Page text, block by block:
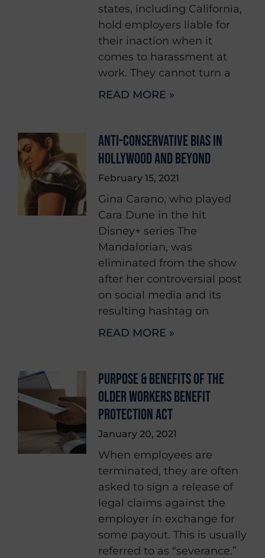
states, including California,
hold employers liable for
their inaction when it
comes to harassment at
work. They cannot turn a
READ MORE »
ANTI-CONSERVATIVE BIAS IN
HOLLYWOOD AND BEYOND
February 15, 2021
Gina Carano, who played
Cara Dune in the hit
Disney+ series The
Mandalorian, was
eliminated from the show
after her controversial post
on social media and its
resulting hashtag on
READ MORE »
PURPOSE & BENEFITS OF THE
OLDER WORKERS BENEFIT
PROTECTION ACT
January 20, 2021
When employees are
terminated, they are often
asked to sign a release of
legal claims against the
employer in exchange for
some payout. This is usually
referred to as “severance.”